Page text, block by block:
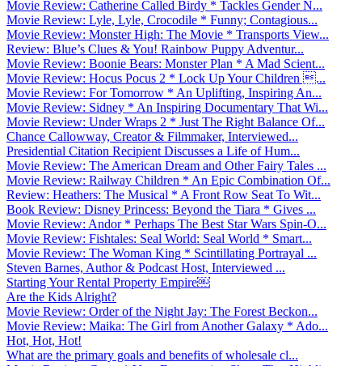
Movie Review: Catherine Called Birdy * Tackles Gender N...
Movie Review: Lyle, Lyle, Crocodile * Funny; Contagious...
Movie Review: Monster High: The Movie * Transports View...
Review: Blue’s Clues & You! Rainbow Puppy Adventur...
Movie Review: Boonie Bears: Monster Plan * A Mad Scient...
Movie Review: Hocus Pocus 2 * Lock Up Your Children ...
Movie Review: For Tomorrow * An Uplifting, Inspiring An...
Movie Review: Sidney * An Inspiring Documentary That Wi...
Movie Review: Under Wraps 2 * Just The Right Balance Of...
Chance Callowway, Creator & Filmmaker, Interviewed...
Presidential Citation Recipient Discusses a Life of Hum...
Movie Review: The American Dream and Other Fairy Tales ...
Movie Review: Railway Children * An Epic Combination Of...
Review: Heathers: The Musical * A Front Row Seat To Wit...
Book Review: Disney Princess: Beyond the Tiara * Gives ...
Movie Review: Andor * Perhaps The Best Star Wars Spin-O...
Movie Review: Fishtales: Seal World: Seal World * Smart...
Movie Review: The Woman King * Scintillating Portrayal ...
Steven Barnes, Author & Podcast Host, Interviewed ...
Starting Your Rental Property Empire￼
Are the Kids Alright?
Movie Review: Order of the Night Jay: The Forest Beckon...
Movie Review: Maika: The Girl from Another Galaxy * Ado...
Hot, Hot, Hot!
What are the primary goals and benefits of wholesale cl...